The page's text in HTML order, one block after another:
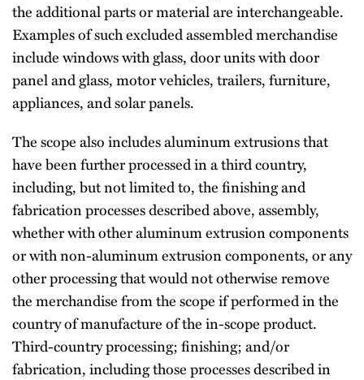
the additional parts or material are interchangeable.
Examples of such excluded assembled merchandise
include windows with glass, door units with door
panel and glass, motor vehicles, trailers, furniture,
appliances, and solar panels.
The scope also includes aluminum extrusions that
have been further processed in a third country,
including, but not limited to, the finishing and
fabrication processes described above, assembly,
whether with other aluminum extrusion components
or with non-aluminum extrusion components, or any
other processing that would not otherwise remove
the merchandise from the scope if performed in the
country of manufacture of the in-scope product.
Third-country processing; finishing; and/or
fabrication, including those processes described in